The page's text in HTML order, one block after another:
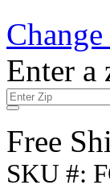
Enter a
Free
SKU #: